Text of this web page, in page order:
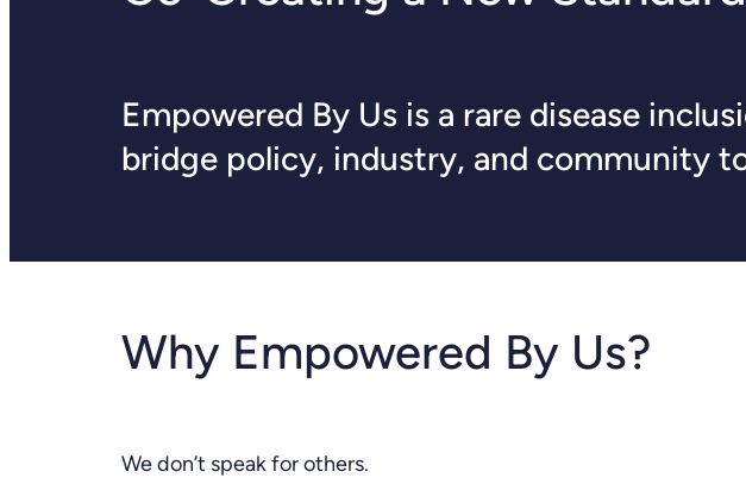
Empowered By Us is a rare disease
bridge policy, industry, and community
Why Empowered By Us?
We don’t speak for others.